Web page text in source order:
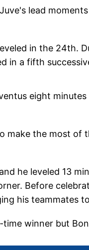
lead
in the 24th.
in a fifth
eight
make the most of
he leveled 13
Before
his teammates
winner but